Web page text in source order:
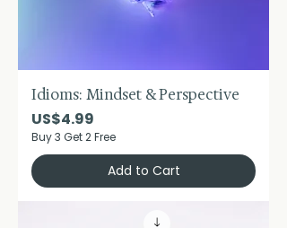
Idioms: Mindset & Perspective
Price
US$4.99
Buy 3 Get 2 Free
Add to Cart